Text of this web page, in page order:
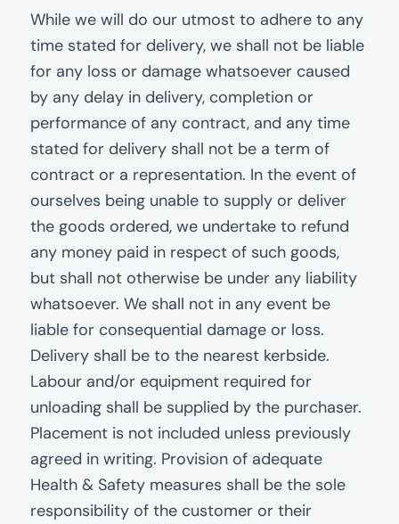
While we will do our utmost to adhere to any
time stated for delivery, we shall not be liable
for any loss or damage whatsoever caused
by any delay in delivery, completion or
performance of any contract, and any time
stated for delivery shall not be a term of
contract or a representation. In the event of
ourselves being unable to supply or deliver
the goods ordered, we undertake to refund
any money paid in respect of such goods,
but shall not otherwise be under any liability
whatsoever. We shall not in any event be
liable for consequential damage or loss.
Delivery shall be to the nearest kerbside.
Labour and/or equipment required for
unloading shall be supplied by the purchaser.
Placement is not included unless previously
agreed in writing. Provision of adequate
Health & Safety measures shall be the sole
responsibility of the customer or their